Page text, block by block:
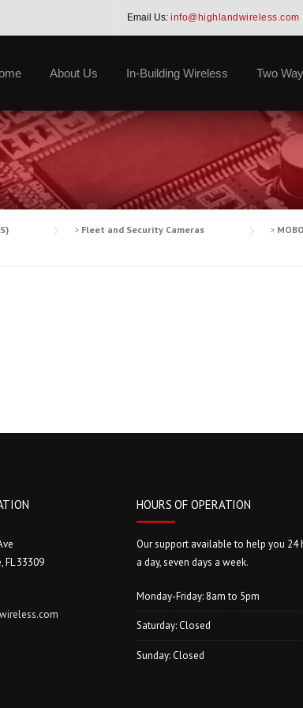
Email Us: info@highlandwireless.com
About Us In-Building Wireless Two
> Fleet and Security Cameras >
FL 33309
HOURS OF OPERATION
Our support available to help you 24
a day, seven days a week.
Monday-Friday: 8am to 5pm
Saturday: Closed
Sunday: Closed